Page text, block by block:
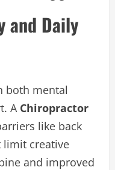
and Daily
both mental
A Chiropractor
like back
limit creative
and improved